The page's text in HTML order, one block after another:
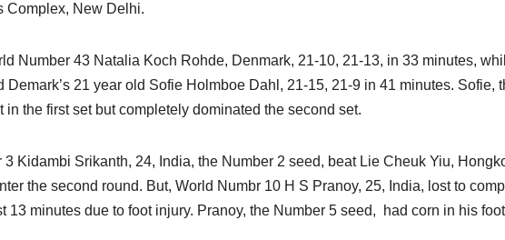
Complex, New Delhi.
Number 43 Natalia Koch Rohde, Denmark, 21-10, 21-13, in 33 minutes,
21 year old Sofie Holmboe Dahl, 21-15, 21-9 in 41 minutes. Sofie,
the first set but completely dominated the second set.
3 Kidambi Srikanth, 24, India, the Number 2 seed, beat Lie Cheuk Yiu,
the second round. But, World Numbr 10 H S Pranoy, 25, India, lost to
13 minutes due to foot injury. Pranoy, the Number 5 seed, had corn in his